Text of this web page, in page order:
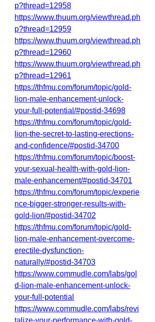
p?thread=12958
https://www.thuum.org/viewthread.ph
p?thread=12959
https://www.thuum.org/viewthread.ph
p?thread=12960
https://www.thuum.org/viewthread.ph
p?thread=12961
https://thfmu.com/forum/topic/gold-
lion-male-enhancement-unlock-
your-full-potential/#postid-34698
https://thfmu.com/forum/topic/gold-
lion-the-secret-to-lasting-erections-
and-confidence/#postid-34700
https://thfmu.com/forum/topic/boost-
your-sexual-health-with-gold-lion-
male-enhancement/#postid-34701
https://thfmu.com/forum/topic/experie
nce-bigger-stronger-results-with-
gold-lion/#postid-34702
https://thfmu.com/forum/topic/gold-
lion-male-enhancement-overcome-
erectile-dysfunction-
naturally/#postid-34703
https://www.commudle.com/labs/gol
d-lion-male-enhancement-unlock-
your-full-potential
https://www.commudle.com/labs/revi
talize-your-performance-with-gold-